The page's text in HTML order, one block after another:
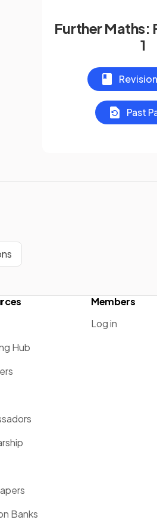
Further Maths:
1
Past
Hub
Banks
Members
Log in